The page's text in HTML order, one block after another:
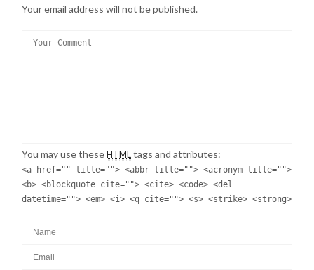
Your email address will not be published.
You may use these HTML tags and attributes:
<a href="" title=""> <abbr title=""> <acronym title="">
<b> <blockquote cite=""> <cite> <code> <del
datetime=""> <em> <i> <q cite=""> <s> <strike> <strong>